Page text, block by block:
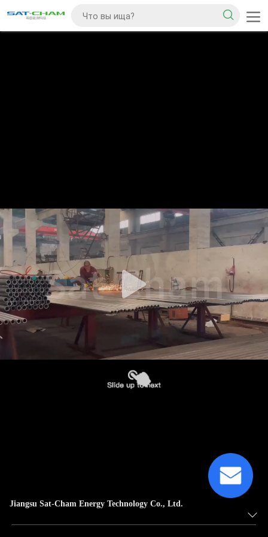
Jiangsu Sat-Cham Energy Technology Co., Ltd.